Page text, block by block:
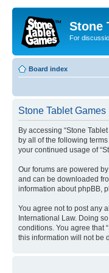
Stone
For
Board index
Stone Tablet
By accessing “Stone
by all of the following
your continued usage of
Our forums are powered by
and can be downloaded
information about phpBB,
You agree not to post any
International Law. Doing
conditions. You agree that
this information will not be